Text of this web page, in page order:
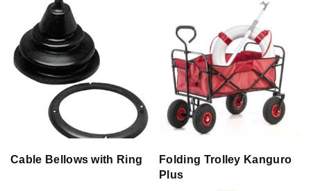
Cable Bellows with Ring
Folding Trolley Kanguro
Plus